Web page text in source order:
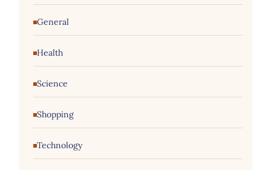
General
Health
Science
Shopping
Technology